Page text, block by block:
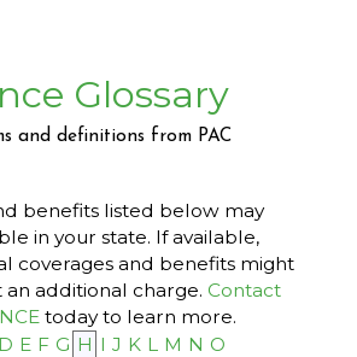
Glossary
and definitions from PAC
benefits listed below may
in your state. If available,
coverages and benefits might
additional charge. Contact
today to learn more.
D E F G H I J K L M N O